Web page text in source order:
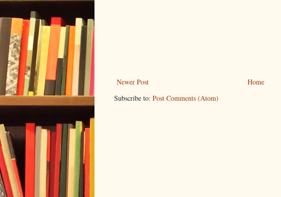
Newer Post
Home
Subscribe to: Post Comments (Atom)